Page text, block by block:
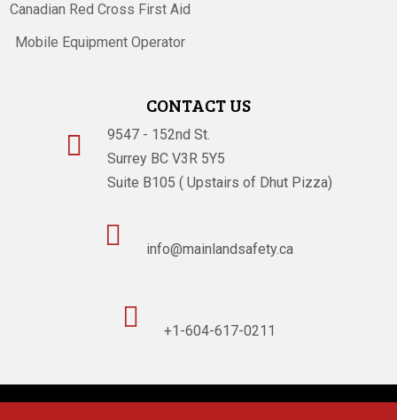
Canadian Red Cross First Aid
Mobile Equipment Operator
CONTACT US

9547 - 152nd St.
Surrey BC V3R 5Y5
Suite B105 ( Upstairs of Dhut Pizza)
 info@mainlandsafety.ca
 +1-604-617-0211